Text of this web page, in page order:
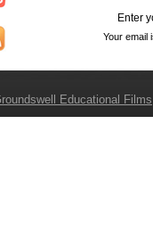
Enter
Your email
Educational Films